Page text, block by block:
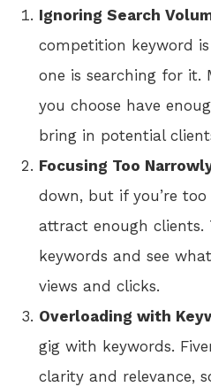
Ignoring Search
competition keyword
one is searching for it.
you choose have
bring in potential
Focusing Too
down, but if you’re
attract enough
keywords and see
views and clicks.
Overloading with
gig with keywords.
clarity and relevance,